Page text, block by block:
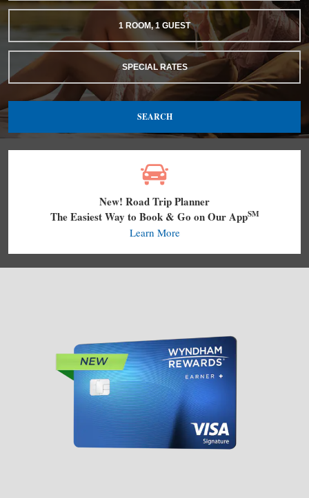
1 ROOM,1 GUEST
SPECIAL RATES
SEARCH
New! Road Trip Planner
The Easiest Way to Book & Go on Our AppSM
Learn More